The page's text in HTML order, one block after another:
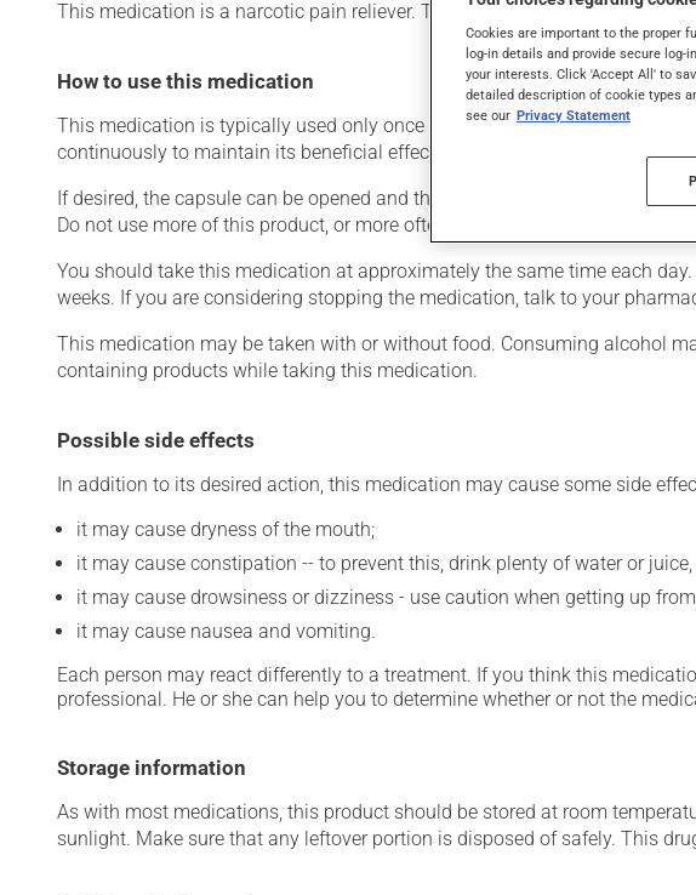
This medication is a narcotic pain reliever. Typically, it is used for pain. Its
How to use this medication
This medication is typically used only once a day. However, your
continuously to maintain its beneficial effects.
If desired, the capsule can be opened and the contents sprinkled on soft
Do not use more of this product, or more often, than prescribed.
You should take this medication at approximately the same time each
weeks. If you are considering stopping the medication, talk to your
This medication may be taken with or without food. Consuming alcohol
containing products while taking this medication.
Possible side effects
In addition to its desired action, this medication may cause some side
it may cause dryness of the mouth;
it may cause constipation -- to prevent this, drink plenty of water or
it may cause drowsiness or dizziness - use caution when getting up
it may cause nausea and vomiting.
Each person may react differently to a treatment. If you think this
professional. He or she can help you to determine whether or not the
Storage information
As with most medications, this product should be stored at room
sunlight. Make sure that any leftover portion is disposed of safely. This
Cookies are important to the proper
log-in details and provide secure
your interests. Click 'Accept All' to
detailed description of cookie types
see our Privacy Statement